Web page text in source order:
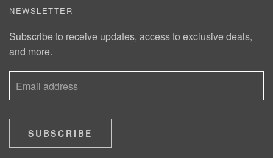
NEWSLETTER
Subscribe to receive updates, access to exclusive deals,
and more.
SUBSCRIBE